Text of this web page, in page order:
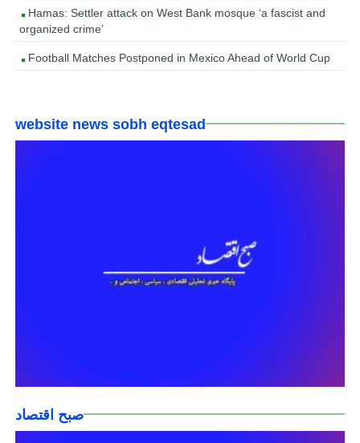
Hamas: Settler attack on West Bank mosque ‘a fascist and
organized crime’
Football Matches Postponed in Mexico Ahead of World Cup
website news sobh eqtesad
صبح اقتصاد